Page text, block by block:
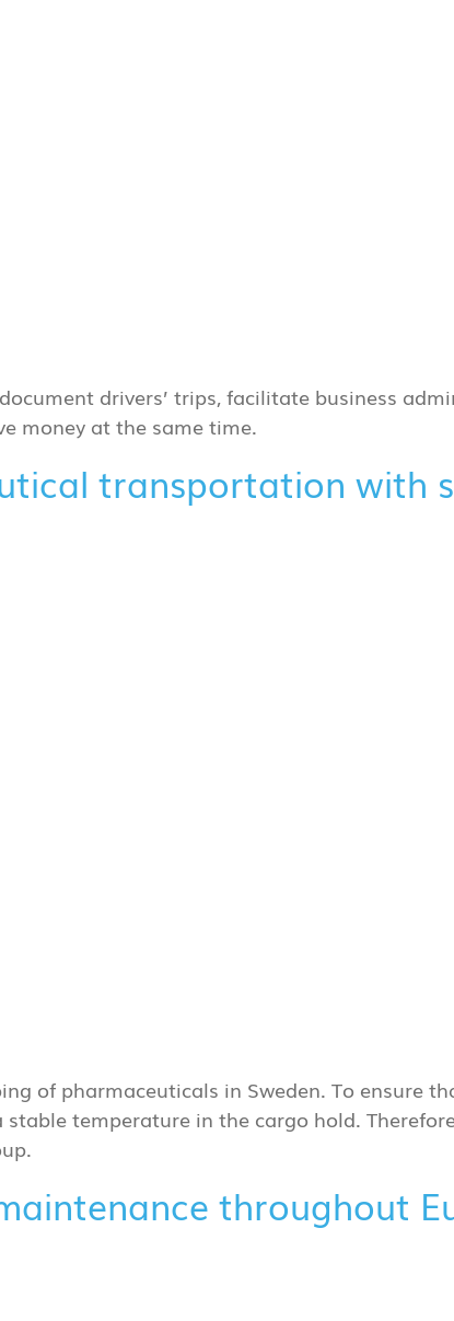
drivers’ trips, facilitate business
money at the same time.
transportation with
of pharmaceuticals in Sweden. To ensure
temperature in the cargo hold.
throughout